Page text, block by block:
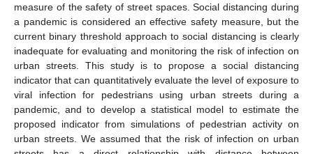
measure of the safety of street spaces. Social distancing during
a pandemic is considered an effective safety measure, but the
current binary threshold approach to social distancing is clearly
inadequate for evaluating and monitoring the risk of infection on
urban streets. This study is to propose a social distancing
indicator that can quantitatively evaluate the level of exposure to
viral infection for pedestrians using urban streets during a
pandemic, and to develop a statistical model to estimate the
proposed indicator from simulations of pedestrian activity on
urban streets. We assumed that the risk of infection on urban